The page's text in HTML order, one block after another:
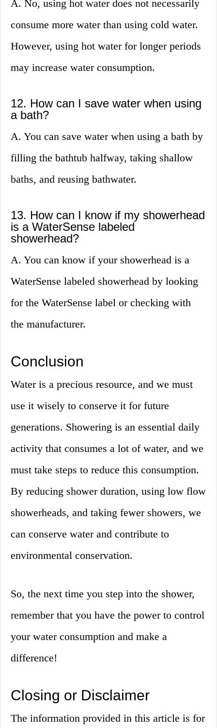
A. No, using hot water does not necessarily
consume more water than using cold water.
However, using hot water for longer periods
may increase water consumption.
12. How can I save water when using
a bath?
A. You can save water when using a bath by
filling the bathtub halfway, taking shallow
baths, and reusing bathwater.
13. How can I know if my showerhead
is a WaterSense labeled
showerhead?
A. You can know if your showerhead is a
WaterSense labeled showerhead by looking
for the WaterSense label or checking with
the manufacturer.
Conclusion
Water is a precious resource, and we must
use it wisely to conserve it for future
generations. Showering is an essential daily
activity that consumes a lot of water, and we
must take steps to reduce this consumption.
By reducing shower duration, using low flow
showerheads, and taking fewer showers, we
can conserve water and contribute to
environmental conservation.
So, the next time you step into the shower,
remember that you have the power to control
your water consumption and make a
difference!
Closing or Disclaimer
The information provided in this article is for